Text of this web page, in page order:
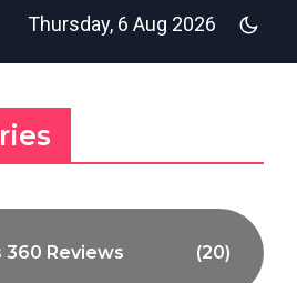
Thursday, 6 Aug 2026
360 Reviews (20)